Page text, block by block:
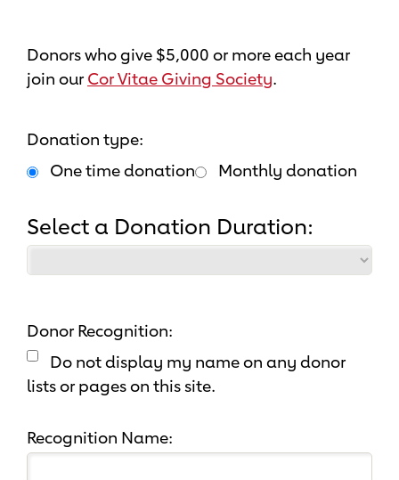
Donors who give $5,000 or more each year
join our Cor Vitae Giving Society.
Donation type:
One time donation
Monthly donation
Select a Donation Duration:
Donor Recognition:
Do not display my name on any donor
lists or pages on this site.
Recognition Name: